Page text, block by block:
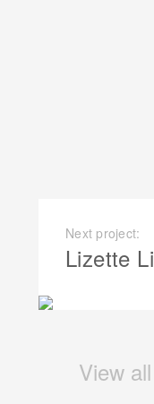
Next project:
Lizette
View all